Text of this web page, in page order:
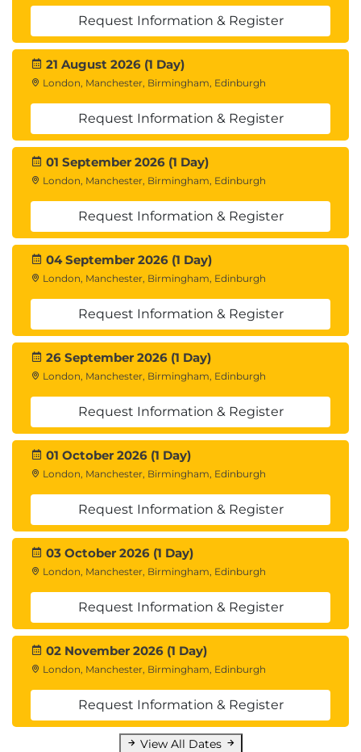
Request Information & Register
21 August 2026 (1 Day)
London, Manchester, Birmingham, Edinburgh
Request Information & Register
01 September 2026 (1 Day)
London, Manchester, Birmingham, Edinburgh
Request Information & Register
04 September 2026 (1 Day)
London, Manchester, Birmingham, Edinburgh
Request Information & Register
26 September 2026 (1 Day)
London, Manchester, Birmingham, Edinburgh
Request Information & Register
01 October 2026 (1 Day)
London, Manchester, Birmingham, Edinburgh
Request Information & Register
03 October 2026 (1 Day)
London, Manchester, Birmingham, Edinburgh
Request Information & Register
02 November 2026 (1 Day)
London, Manchester, Birmingham, Edinburgh
Request Information & Register
View All Dates